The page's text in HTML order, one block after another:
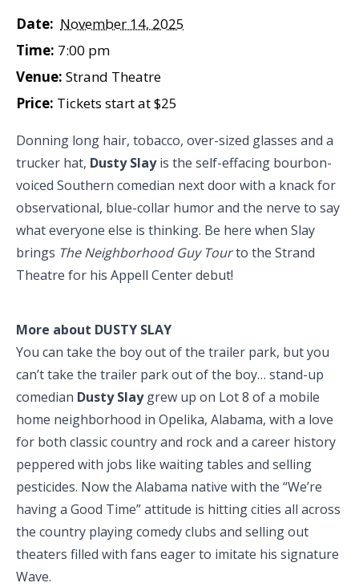
Date: November 14, 2025
Time: 7:00 pm
Venue: Strand Theatre
Price: Tickets start at $25
Donning long hair, tobacco, over-sized glasses and a
trucker hat, Dusty Slayis the self-effacing bourbon-
voiced Southern comedian next door with a knack for
observational, blue-collar humor and the nerve to say
what everyone else is thinking. Be here when Slay
brings The Neighborhood Guy Tourto the Strand
Theatre for his Appell Center debut!
More about DUSTY SLAY
You can take the boy out of the trailer park, but you
can’t take the trailer park out of the boy… stand-up
comedian Dusty Slaygrew up on Lot 8 of a mobile
home neighborhood in Opelika, Alabama, with a love
for both classic country and rock and a career history
peppered with jobs like waiting tables and selling
pesticides. Now the Alabama native with the “We’re
having a Good Time” attitude is hitting cities all across
the country playing comedy clubs and selling out
theaters filled with fans eager to imitate his signature
Wave.